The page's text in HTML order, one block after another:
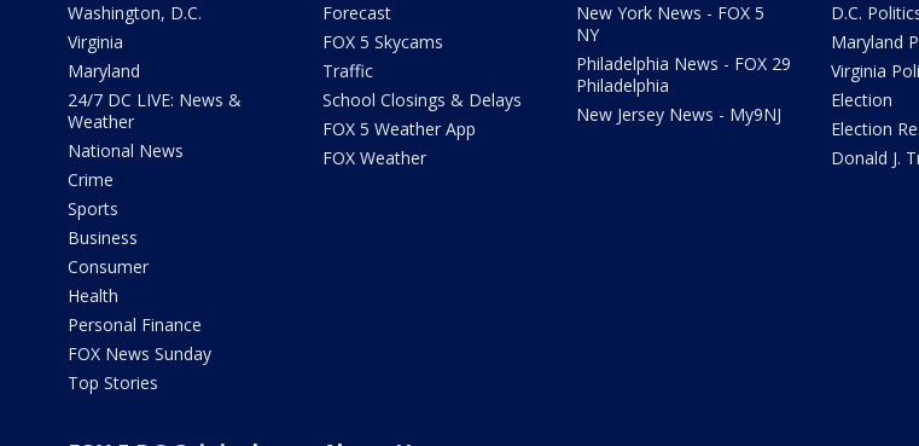
Washington, D.C.
Virginia
Maryland
24/7 DC LIVE: News &
Weather
National News
Crime
Sports
Business
Consumer
Health
Personal Finance
FOX News Sunday
Top Stories
Forecast
FOX 5 Skycams
Traffic
School Closings & Delays
FOX 5 Weather App
FOX Weather
New York News - FOX 5
NY
Philadelphia News - FOX 29
Philadelphia
New Jersey News - My9NJ
D.C.
Maryland
Virginia
Election
Election
Donald J.